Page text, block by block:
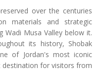
over the centuries
materials and strategic
Musa Valley below it.
its history, Shobak
of Jordan's most iconic
for visitors from